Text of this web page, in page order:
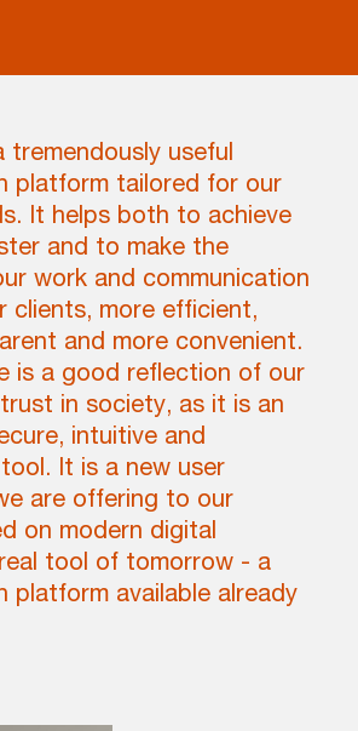
tremendously useful
platform tailored for our
It helps both to achieve
and to make the
work and communication
clients, more efficient,
and more convenient.
is a good reflection of our
in society, as it is an
intuitive and
It is a new user
are offering to our
on modern digital
tool of tomorrow - a
platform available already